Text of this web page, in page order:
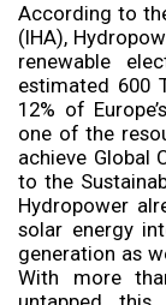
According to
(IHA),
renewable
estimated 600
12% of
one of the
achieve Global
to the
Hydropower
solar energy
generation as
With more